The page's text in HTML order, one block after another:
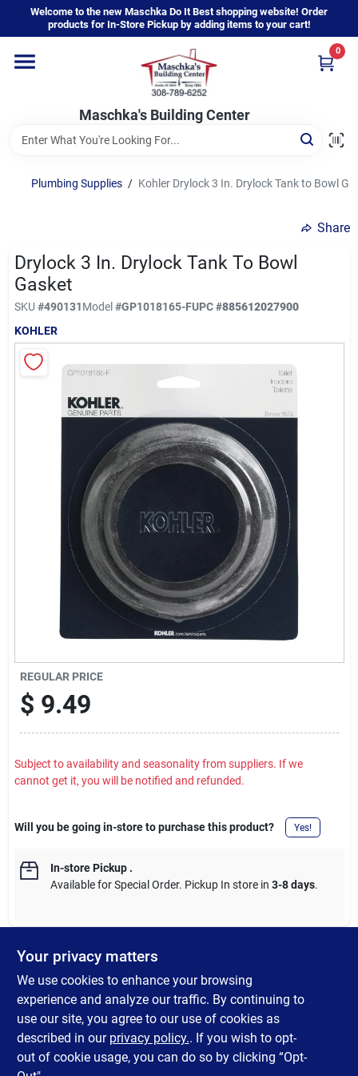
content
Welcome to the new Maschka Do It Best shopping website! Order
products for In-Store Pickup by adding items to your cart!
Maschka's Building Center
0
Home
Departments
Brands
Sign In
Sign Up
Plumbing Supplies / Kohler Drylock 3 In. Drylock Tank to Bowl
Share
Drylock 3 In. Drylock Tank To Bowl
Gasket
SKU #490131Model#GP1018165-FUPC#885612027900
KOHLER
REGULAR PRICE
$ 9.49
Subject to availability and seasonality from suppliers. If we
cannot get it, you will be notified and refunded.
Will you be going in-store to purchase this product? Yes!
In-store Pickup.
Available for Special Order. Pickup In store in 3-8 days.
3 In. gasket for two-piece toilets with Drylock connection. Fits
between tank and bowl. Used with a 3 In. flush outlet. 5-3/8 In.
Your privacy matters
We use cookies to enhance your browsing
experience and analyze our traffic. By continuing to
use our site, you agree to our use of cookies as
described in our privacy policy.. If you wish to opt-
out of cookie usage, you can do so by clicking “Opt-